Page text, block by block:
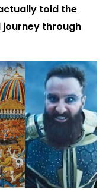
told the
journey through